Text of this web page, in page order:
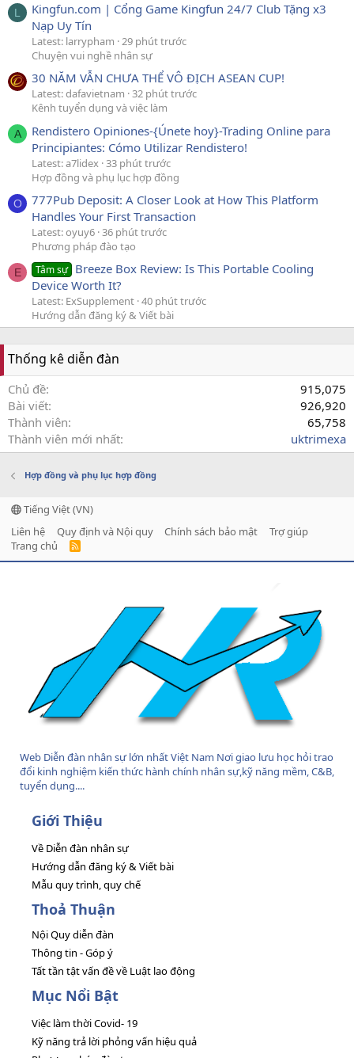
L
Kingfun.com | Cổng Game Kingfun 24/7 Club Tặng x3
Nạp Uy Tín
Latest: larrypham 29 phút trước
Chuyện vui nghề nhân sự
30 NĂM VẪN CHƯA THỂ VÔ ĐỊCH ASEAN CUP!
Latest: dafavietnam 32 phút trước
Kênh tuyển dụng và việc làm
A
Rendistero Opiniones-{Únete hoy}-Trading Online para
Principiantes: Cómo Utilizar Rendistero!
Latest: a7lidex 33 phút trước
Hợp đồng và phụ lục hợp đồng
O
777Pub Deposit: A Closer Look at How This Platform
Handles Your First Transaction
Latest: oyuy6 36 phút trước
Phương pháp đào tạo
E Tâm sự Breeze Box Review: Is This Portable Cooling
Device Worth It?
Latest: ExSupplement 40 phút trước
Hướng dẫn đăng ký & Viết bài
Thống kê diễn đàn
Chủ đề
915,075
Bài viết
926,920
Thành viên
65,758
Thành viên mới nhất
uktrimexa
Hợp đồng và phụ lục hợp đồng
Tiếng Việt (VN)
Liên hệ
Quy định và Nội quy Chính sách bảo mật
Trợ giúp
Trang chủ
R
Web Diễn đàn nhân sự lớn nhất Việt Nam Nơi giao lưu học hỏi trao
đổi kinh nghiệm kiến thức hành chính nhân sự,kỹ năng mềm, C&B,
tuyển dụng....
Giới Thiệu
Về Diễn đàn nhân sự
Hướng dẫn đăng ký & Viết bài
Mẫu quy trình, quy chế
Thoả Thuận
Nội Quy diễn đàn
Thông tin - Góp ý
Tất tần tật vấn đề về Luật lao động
Mục Nổi Bật
Việc làm thời Covid- 19
Kỹ năng trả lời phỏng vấn hiệu quả